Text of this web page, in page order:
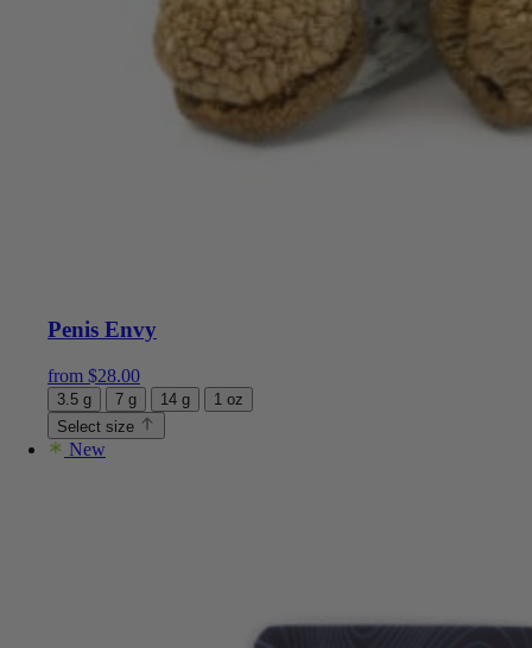
Penis Envy
from $28.00
3.5 g 7 g 14 g
1 oz
Select size
New